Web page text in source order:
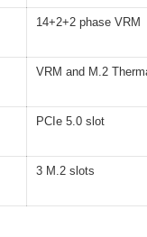
14+2+2 phase VRM
VRM and M.2
PCIe 5.0 slot
3 M.2 slots